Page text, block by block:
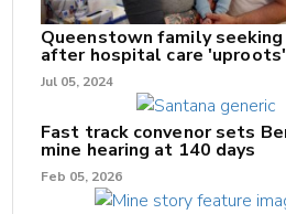
Queenstown family
after hospital care
Jul 05, 2024
Fast track convenor sets
mine hearing at 140 days
Feb 05, 2026